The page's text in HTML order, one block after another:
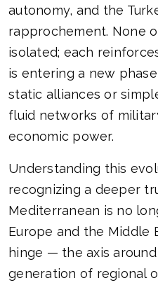
autonomy, and the
rapprochement. None
isolated; each
is entering a new
static alliances or
fluid networks of
economic power.
Understanding this
recognizing a deeper
Mediterranean is no
Europe and the Middle
hinge — the axis
generation of regional